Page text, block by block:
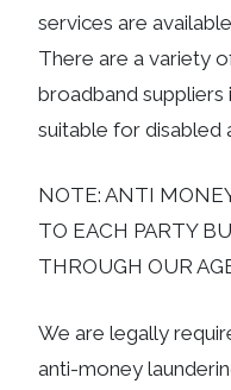
services are
There are a variety
broadband
suitable for disabled
NOTE: ANTI
TO EACH PARTY
THROUGH OUR
We are legally
anti-money